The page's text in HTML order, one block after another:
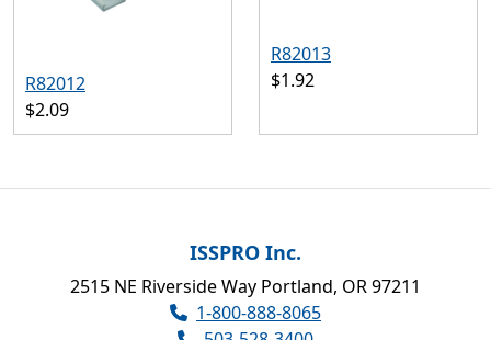
R82012
$2.09
R82013
$1.92
ISSPRO Inc.
2515 NE Riverside Way Portland, OR 97211
1-800-888-8065